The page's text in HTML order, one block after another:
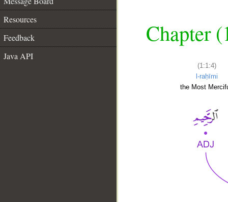
Resources
Feedback
Java API
Chapter
(1:1:4)
l-raḥīmi
the Most